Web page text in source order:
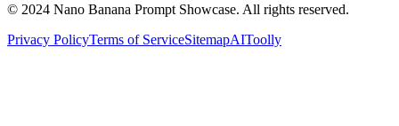
© 2024 Nano Banana Prompt Showcase. All rights reserved.
Privacy PolicyTerms of ServiceSitemapAIToolly